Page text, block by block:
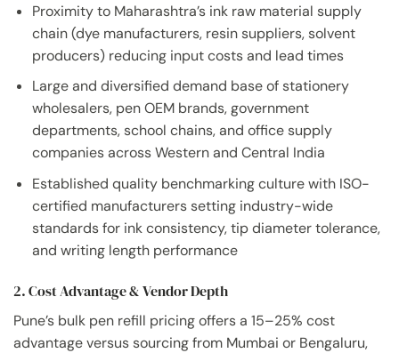
Proximity to Maharashtra’s ink raw material supply
chain (dye manufacturers, resin suppliers, solvent
producers) reducing input costs and lead times
Large and diversified demand base of stationery
wholesalers, pen OEM brands, government
departments, school chains, and office supply
companies across Western and Central India
Established quality benchmarking culture with ISO-
certified manufacturers setting industry-wide
standards for ink consistency, tip diameter tolerance,
and writing length performance
2. Cost Advantage & Vendor Depth
Pune’s bulk pen refill pricing offers a 15–25% cost
advantage versus sourcing from Mumbai or Bengaluru,